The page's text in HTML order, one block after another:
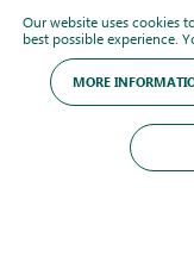
Our website uses cookies
best possible experience.
MORE